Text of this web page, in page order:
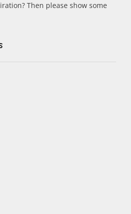
Then please show some